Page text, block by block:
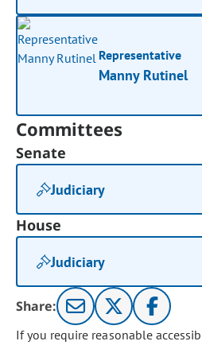
Representative
Manny Rutinel
Committees
Senate
Judiciary
House
Judiciary
Share:
If you require reasonable